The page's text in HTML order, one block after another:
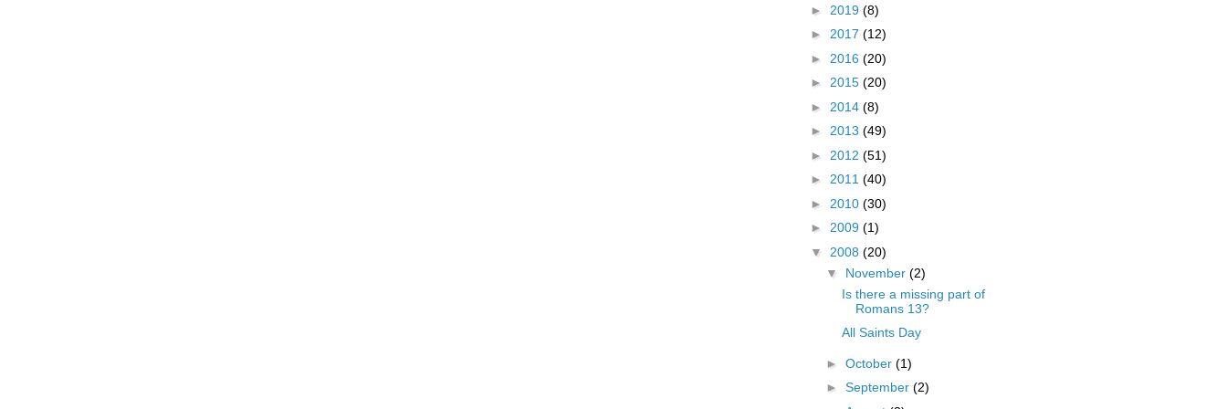
► 2019 (8)
► 2017 (12)
► 2016 (20)
► 2015 (20)
► 2014 (8)
► 2013 (49)
► 2012 (51)
► 2011 (40)
► 2010 (30)
► 2009 (1)
▼ 2008 (20)
▼ November (2)
Is there a missing part of
Romans 13?
All Saints Day
► October (1)
► September (2)